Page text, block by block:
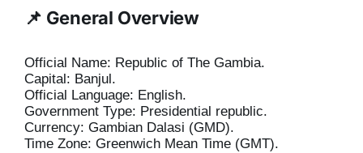
📌 General Overview
Official Name: Republic of The Gambia.
Capital: Banjul.
Official Language: English.
Government Type: Presidential republic.
Currency: Gambian Dalasi (GMD).
Time Zone: Greenwich Mean Time (GMT).